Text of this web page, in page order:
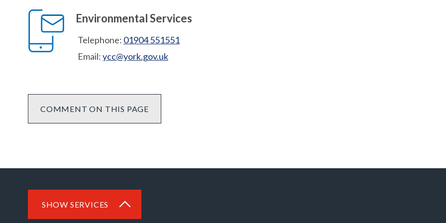
Environmental Services
Telephone: 01904 551551
Email:ycc@york.gov.uk
COMMENT ON THIS PAGE
SHOW SERVICES